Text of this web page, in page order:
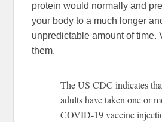
protein would normally and
your body to a much longer
unpredictable amount of time.
them.
The US CDC indicates
adults have taken one or
COVID-19 vaccine